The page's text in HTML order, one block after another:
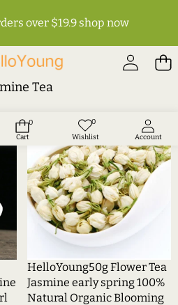
over $19.9 shop now
0
0
Cart
0Wish
Wishlist Account
Tea
HelloYoung50g
Flower
Tea
Jasmine
early
spring
100%
Natural
Blooming
Herbal
Tea
HelloYoung50g Flower Tea
Jasmine early spring 100%
Natural Organic Blooming